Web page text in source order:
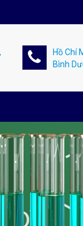
Hồ Chí
Bình